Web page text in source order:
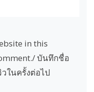
in this
บันทึกชื่อ
ในครั้งต่อไป